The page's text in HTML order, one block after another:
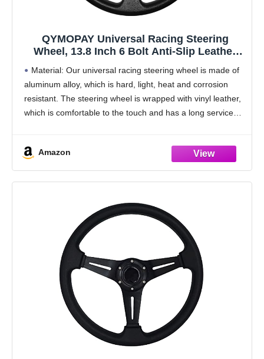
QYMOPAY Universal Racing Steering
Wheel, 13.8 Inch 6 Bolt Anti-Slip Leather
Horn Button for Racing/Car Sim
Driving/JDM Sports Racing Steering Whee
black
Material: Our universal racing steering wheel is made of
aluminum alloy, which is hard, light, heat and corrosion
resistant. The steering wheel is wrapped with vinyl leather,
which is comfortable to the touch and has a long service
Amazon